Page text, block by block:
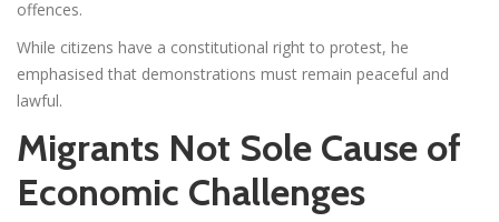
offences.
While citizens have a constitutional right to protest, he
emphasised that demonstrations must remain peaceful and
lawful.
Migrants Not Sole Cause of
Economic Challenges